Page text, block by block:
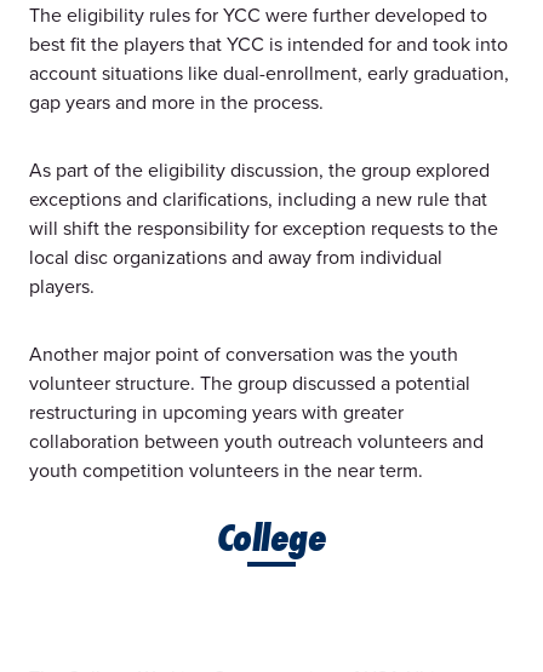
The eligibility rules for YCC were further developed to
best fit the players that YCC is intended for and took into
account situations like dual-enrollment, early graduation,
gap years and more in the process.
As part of the eligibility discussion, the group explored
exceptions and clarifications, including a new rule that
will shift the responsibility for exception requests to the
local disc organizations and away from individual
players.
Another major point of conversation was the youth
volunteer structure. The group discussed a potential
restructuring in upcoming years with greater
collaboration between youth outreach volunteers and
youth competition volunteers in the near term.
College